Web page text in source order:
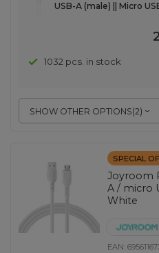
SHOW OTHER OPTIONS(2)
USB-A (male) || Micro
1032 pcs. in stock
SPECIAL
Joyroom
A / micro
White
EAN: